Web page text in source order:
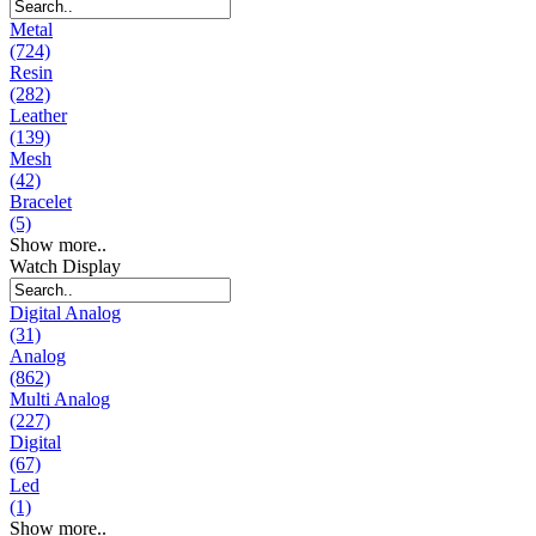
Metal
(724)
Resin
(282)
Leather
(139)
Mesh
(42)
Bracelet
(5)
Show more..
Watch Display
Digital Analog
(31)
Analog
(862)
Multi Analog
(227)
Digital
(67)
Led
(1)
Show more..